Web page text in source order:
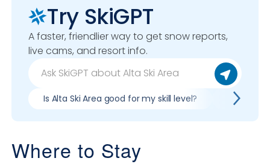
Try SkiGPT
A faster, friendlier way to get snow reports,
live cams, and resort info.
Is Alta Ski Area good for my skill level? Pros &
Where to Stay